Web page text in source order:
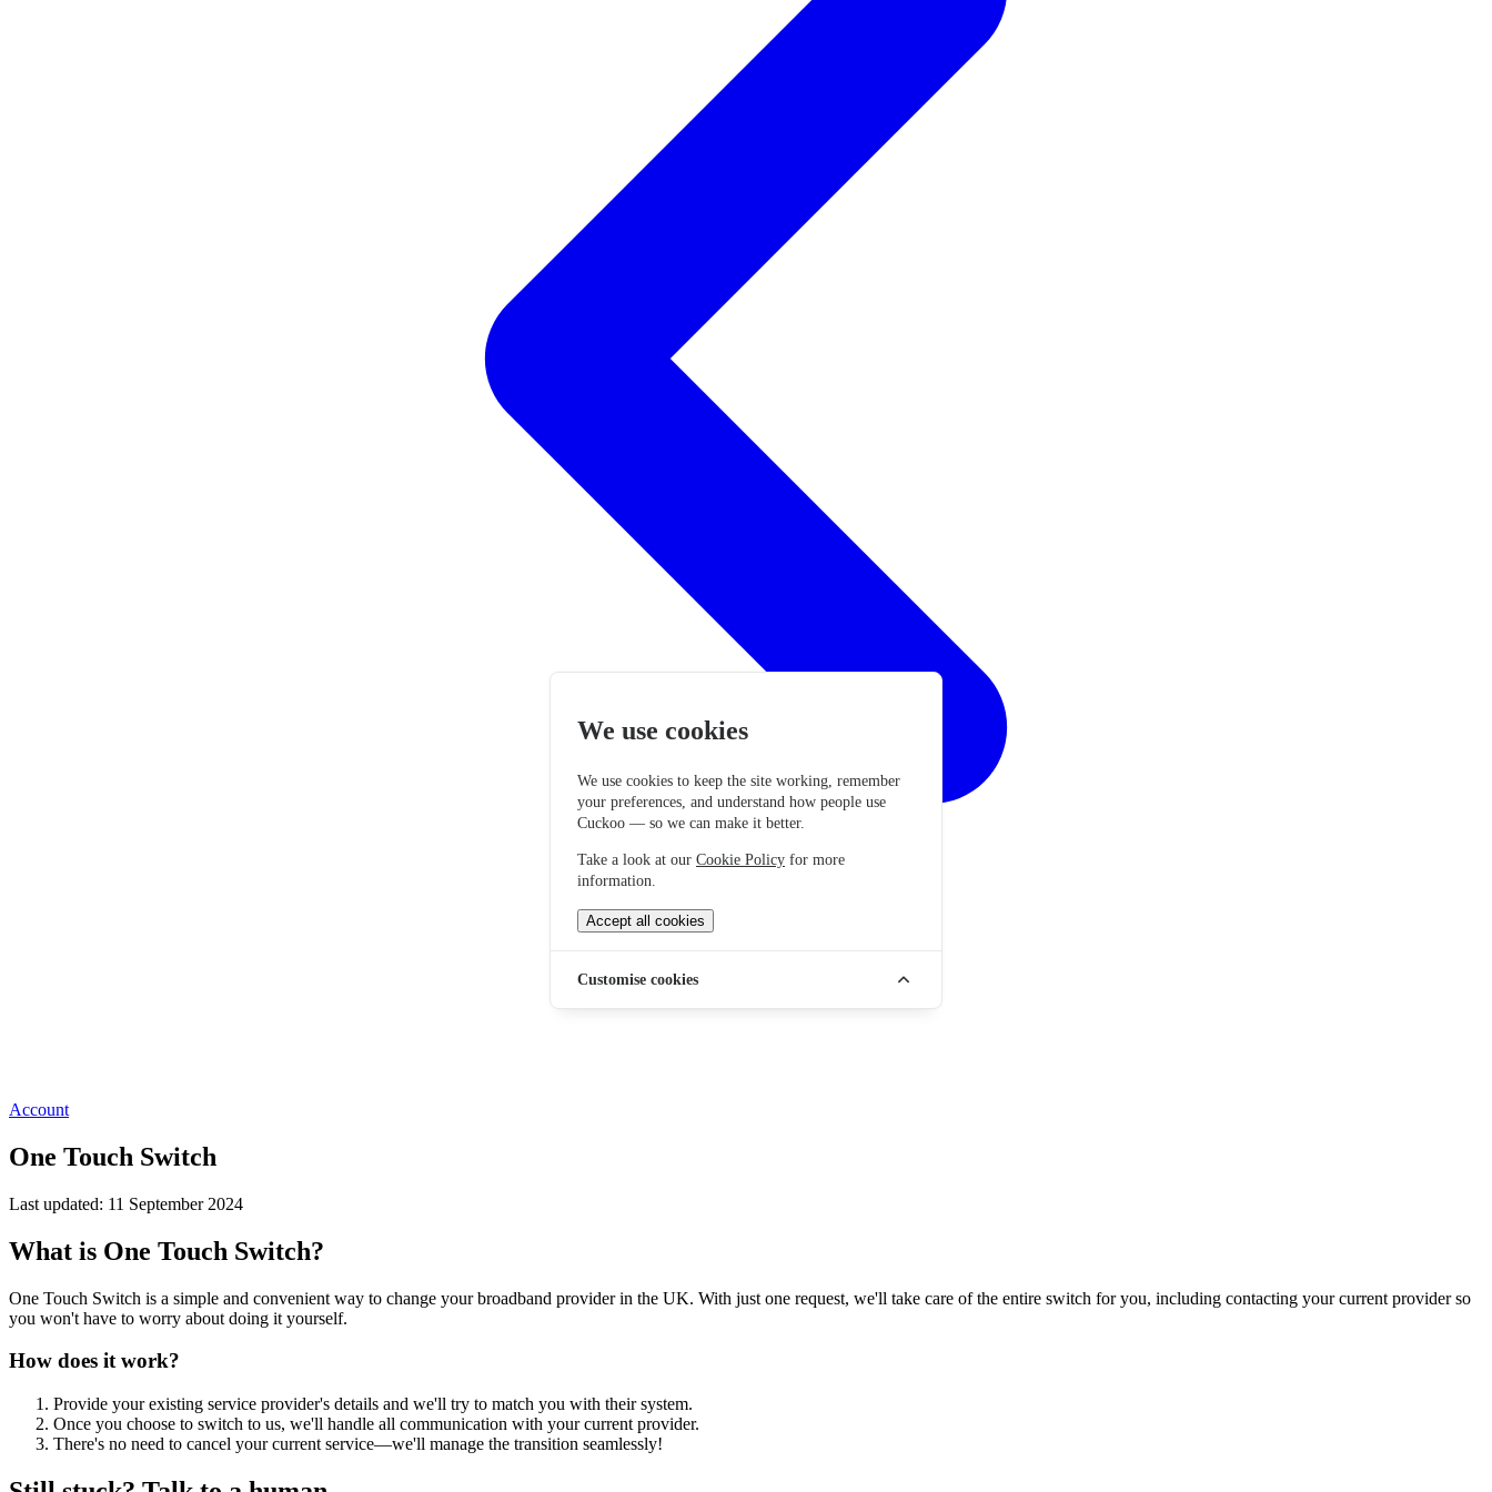
Account
One Touch Switch
Last updated: 11 September 2024
What is One Touch Switch?
One Touch Switch is a simple and convenient way to change your broadband provider in the UK. With just one request, we'll take care of the entire switch for you, including contacting your current provider so
you won't have to worry about doing it yourself.
How does it work?
Provide your existing service provider's details and we'll try to match you with their system.
Once you choose to switch to us, we'll handle all communication with your current provider.
There's no need to cancel your current service—we'll manage the transition seamlessly!
We use cookies
We use cookies to keep the site working, remember
your preferences, and understand how people use
Cuckoo — so we can make it better.
Take a look at our Cookie Policy for more
information.
Accept all cookies
Customise cookies